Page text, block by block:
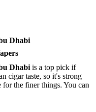
Dhabi
Dhabi is a top pick if
cigar taste, so it's strong
for the finer things. You can